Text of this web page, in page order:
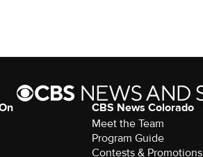
CBS News Colorado
Meet the Team
Program Guide
Contests & Promotions